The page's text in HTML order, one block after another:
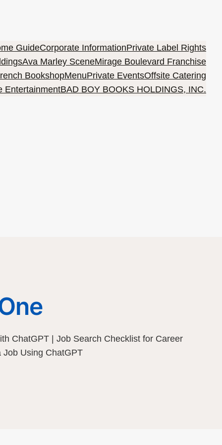
GuideCorporate InformationPrivate Label Rights
Ava Marley SceneMirage Boulevard Franchise
BookshopMenuPrivate EventsOffsite Catering
EntertainmentBAD BOY BOOKS HOLDINGS, INC.
ChatGPT | Job Search Checklist for Career
Using ChatGPT